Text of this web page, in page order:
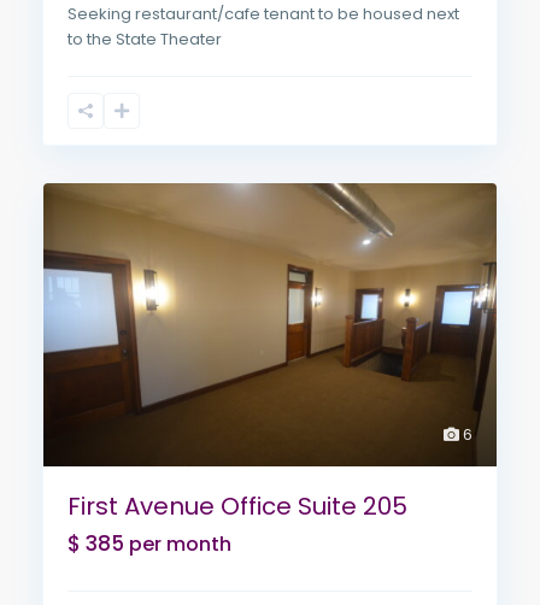
Seeking restaurant/cafe tenant to be housed next
to the State Theater
6
First Avenue Office Suite 205
$ 385 per month